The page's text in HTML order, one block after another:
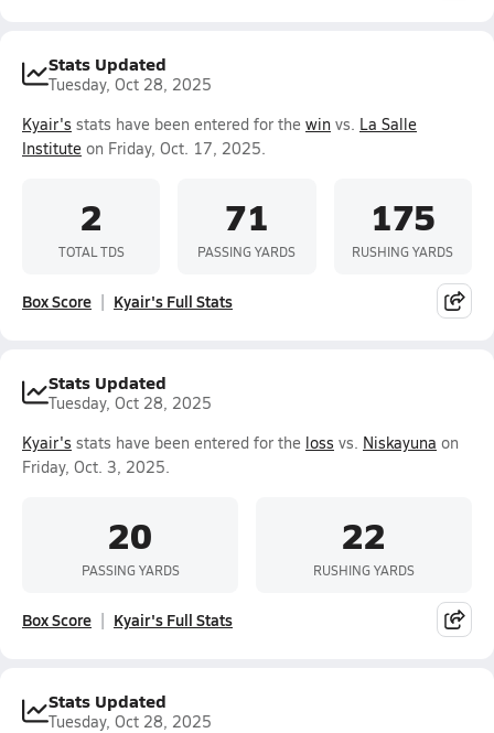
Stats Updated
Tuesday, Oct 28, 2025
Kyair's stats have been entered for the win vs. La Salle
Institute on Friday, Oct. 17, 2025.
2
TOTAL TDS
71
PASSING YARDS
175
RUSHING YARDS
Box Score Kyair's Full Stats
Stats Updated
Tuesday, Oct 28, 2025
Kyair's stats have been entered for the loss vs. Niskayuna on
Friday, Oct. 3, 2025.
20
PASSING YARDS
22
RUSHING YARDS
Box Score Kyair's Full Stats
Stats Updated
Tuesday, Oct 28, 2025